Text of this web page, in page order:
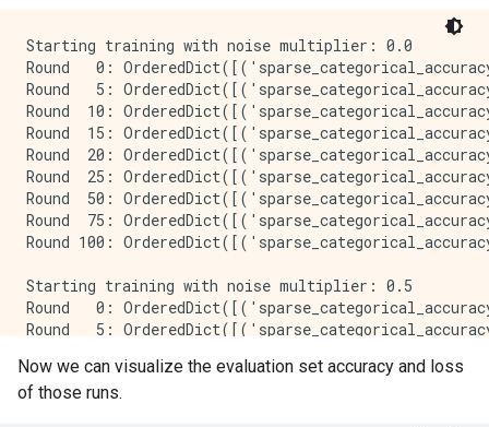
Starting training with noise multiplier: 0.0
Round   0:
Round   5:
Round  10:
Round  15:
Round  20:
Round  25:
Round  50:
Round  75:
Round 100:
Starting training with noise multiplier: 0.5
Round   0:
Round   5:
Round  15:
Round  20:
Now we can visualize the evaluation set accuracy and loss
of those runs.